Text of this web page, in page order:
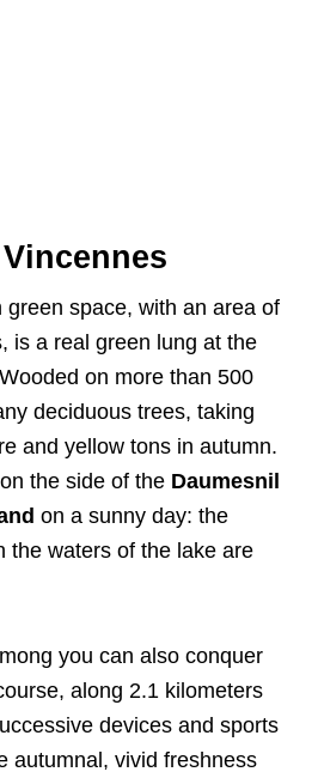
space, with an area of
is a real green lung at the
on more than 500
deciduous trees, taking
and yellow tons in autumn.
the side of the Daumesnil
on a sunny day: the
the waters of the lake are
you can also conquer
along 2.1 kilometers
devices and sports
autumnal, vivid freshness